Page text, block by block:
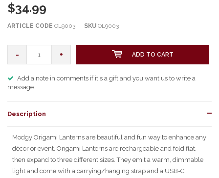
$34.99
ARTICLE CODE OL9003 SKU OL9003
- + ADD TO CART
Add a note in comments if it's a gift and you want us to write a
message
Description
Modgy Origami Lanterns are beautiful and fun way to enhance any
décor or event. Origami Lanterns are rechargeable and fold flat,
then expand to three different sizes. They emit a warm, dimmable
light and come with a carrying/hanging strap and a USB-C